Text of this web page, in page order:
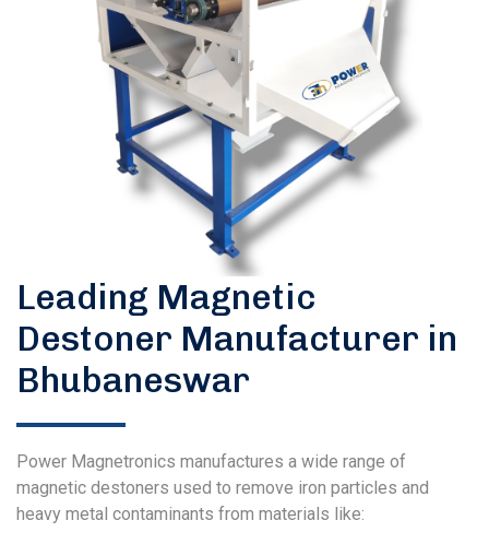
Leading Magnetic
Destoner Manufacturer in
Bhubaneswar
Power Magnetronics manufactures a wide range of
magnetic destoners used to remove iron particles and
heavy metal contaminants from materials like: